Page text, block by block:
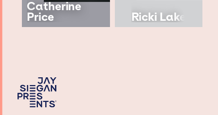
Catherine
Price Ricki Lake